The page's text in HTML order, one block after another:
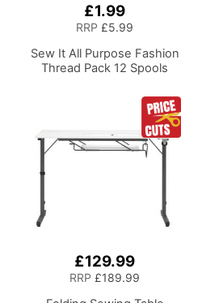
£1.99
RRP £5.99
Sew It All Purpose Fashion
Thread Pack 12 Spools
£129.99
RRP £189.99